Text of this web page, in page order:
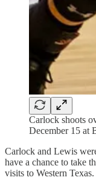
Carlock shoots
December 15 at
Carlock and Lewis
have a chance to take
visits to Western Texas.